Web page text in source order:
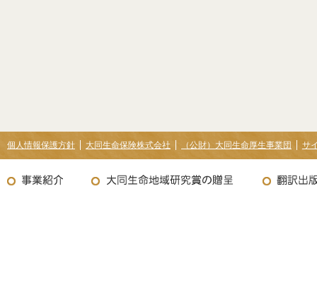
個人情報保護方針 大同生命保険株式会社 （公財）大同生命厚生事業団 サ